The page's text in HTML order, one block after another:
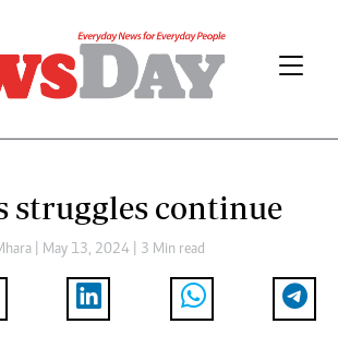
struggles continue
| May 13, 2024 | 3 Min read